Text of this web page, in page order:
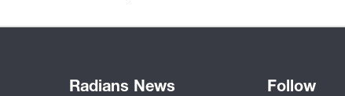
Radians News Follow